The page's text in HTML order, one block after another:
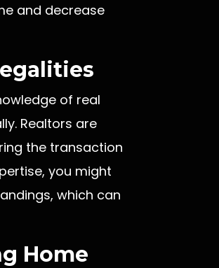
and decrease
of real
Realtors are
the transaction
you might
which can
Home